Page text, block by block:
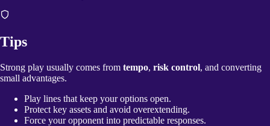
Tips
Strong play usually comes from tempo, risk control, and converting
small advantages.
Play lines that keep your options open.
Protect key assets and avoid overextending.
Force your opponent into predictable responses.